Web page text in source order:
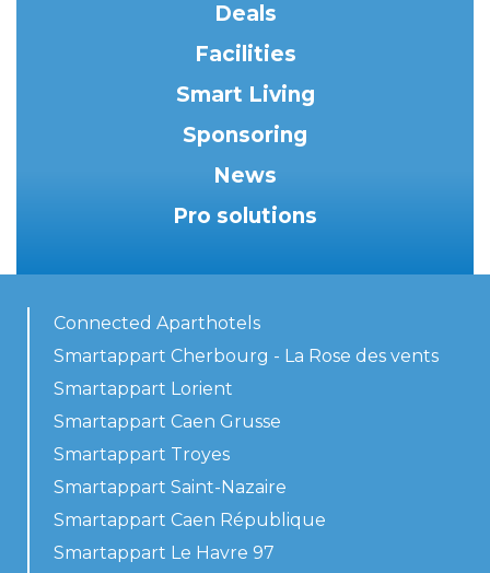
Deals
Facilities
Smart Living
Sponsoring
News
Pro solutions
Connected Aparthotels
Smartappart Cherbourg - La Rose des vents
Smartappart Lorient
Smartappart Caen Grusse
Smartappart Troyes
Smartappart Saint-Nazaire
Smartappart Caen République
Smartappart Le Havre 97